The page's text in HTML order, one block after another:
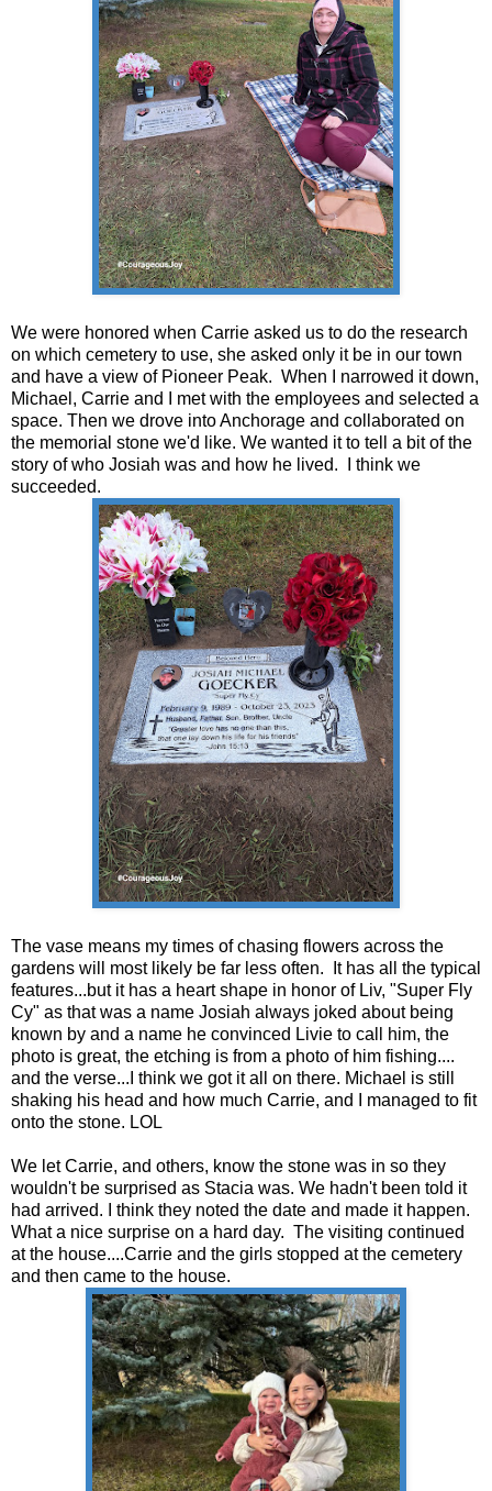
We were honored when Carrie asked us to do the research
on which cemetery to use, she asked only it be in our town
and have a view of Pioneer Peak. When I narrowed it down,
Michael, Carrie and I met with the employees and selected a
space. Then we drove into Anchorage and collaborated on
the memorial stone we'd like. We wanted it to tell a bit of the
story of who Josiah was and how he lived. I think we
succeeded.
The vase means my times of chasing flowers across the
gardens will most likely be far less often. It has all the typical
features...but it has a heart shape in honor of Liv, "Super Fly
Cy" as that was a name Josiah always joked about being
known by and a name he convinced Livie to call him, the
photo is great, the etching is from a photo of him fishing....
and the verse...I think we got it all on there. Michael is still
shaking his head and how much Carrie, and I managed to fit
onto the stone. LOL
We let Carrie, and others, know the stone was in so they
wouldn't be surprised as Stacia was. We hadn't been told it
had arrived. I think they noted the date and made it happen.
What a nice surprise on a hard day. The visiting continued
at the house....Carrie and the girls stopped at the cemetery
and then came to the house.